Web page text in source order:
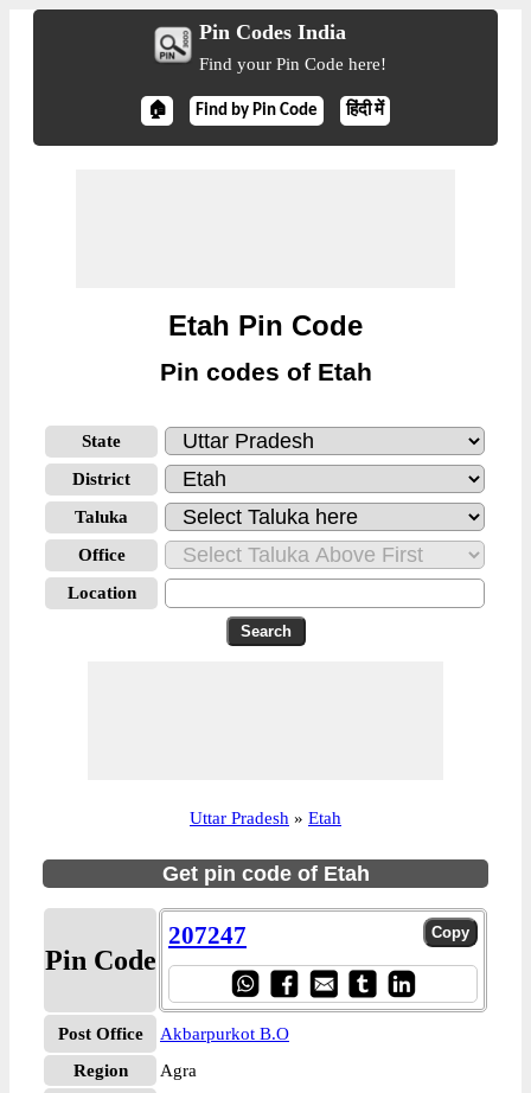
Pin Codes India
Find your Pin Code here!
🏠 Find by Pin Code हिंदी में
Etah Pin Code
Pin codes of Etah
State
District
Taluka
Office
Location
Uttar Pradesh » Etah
Get pin code of Etah
Pin Code
207247
Post Office
Akbarpurkot B.O
Region
Agra